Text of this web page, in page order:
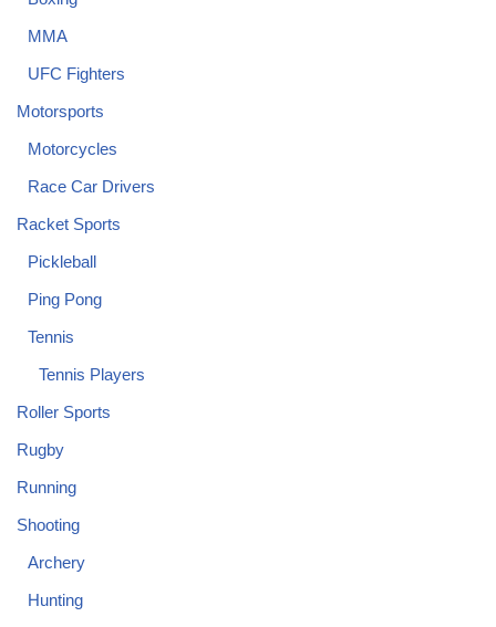
MMA
UFC Fighters
Motorsports
Motorcycles
Race Car Drivers
Racket Sports
Pickleball
Ping Pong
Tennis
Tennis Players
Roller Sports
Rugby
Running
Shooting
Archery
Hunting